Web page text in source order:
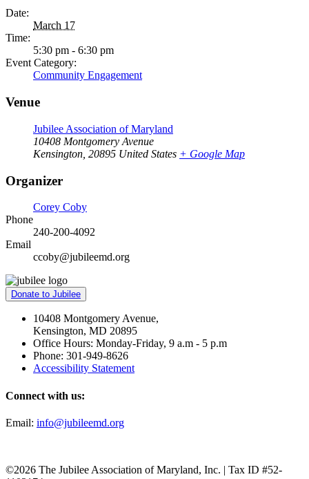
Date:
March 17
Time:
5:30 pm - 6:30 pm
Event Category:
Community Engagement
Venue
Jubilee Association of Maryland
10408 Montgomery Avenue
Kensington 20895 United States + Google Map
Organizer
Corey Coby
Phone
240-200-4092
Email
ccoby@jubileemd.org
Donate to Jubilee
10408 Montgomery Avenue,
Kensington, MD 20895
Office Hours: Monday-Friday, 9 a.m - 5 p.m
Phone: 301-949-8626
Accessibility Statement
Connect with us:
Email: info@jubileemd.org
©2026 The Jubilee Association of Maryland, Inc. | Tax ID #52-